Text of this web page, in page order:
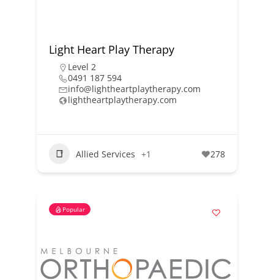
Light Heart Play Therapy
Level 2
0491 187 594
info@lightheartplaytherapy.com
lightheartplaytherapy.com
Allied Services +1 278
Popular